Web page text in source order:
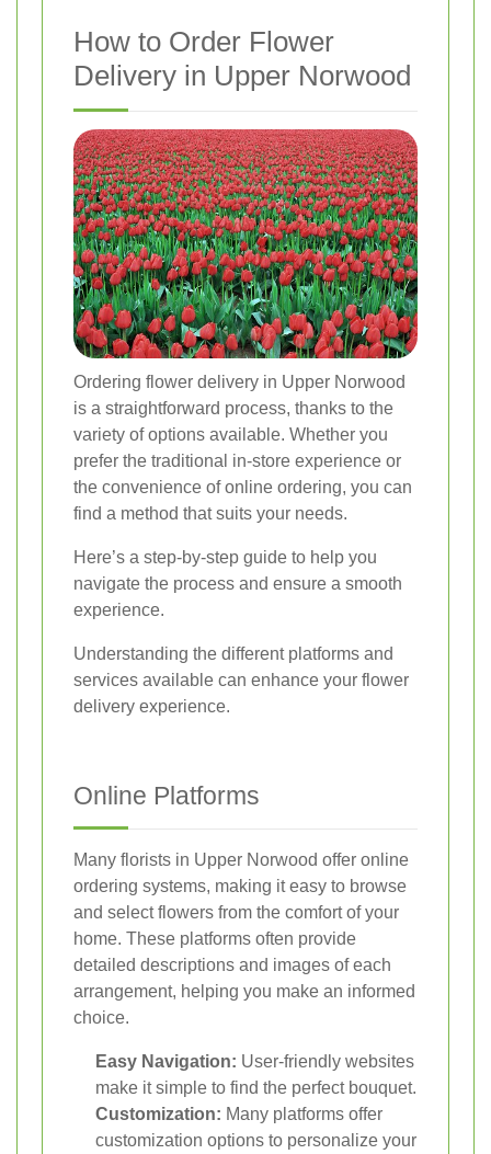
How to Order Flower
Delivery in Upper Norwood
Ordering flower delivery in Upper Norwood
is a straightforward process, thanks to the
variety of options available. Whether you
prefer the traditional in-store experience or
the convenience of online ordering, you can
find a method that suits your needs.
Here’s a step-by-step guide to help you
navigate the process and ensure a smooth
experience.
Understanding the different platforms and
services available can enhance your flower
delivery experience.
Online Platforms
Many florists in Upper Norwood offer online
ordering systems, making it easy to browse
and select flowers from the comfort of your
home. These platforms often provide
detailed descriptions and images of each
arrangement, helping you make an informed
choice.
Easy Navigation: User-friendly websites
make it simple to find the perfect bouquet.
Customization: Many platforms offer
customization options to personalize your